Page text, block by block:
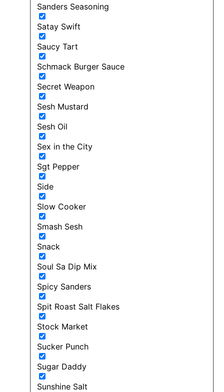
Sanders Seasoning
Satay Swift
Saucy Tart
Schmack Burger Sauce
Secret Weapon
Sesh Mustard
Sesh Oil
Sex in the City
Sgt Pepper
Side
Slow Cooker
Smash Sesh
Snack
Soul Sa Dip Mix
Spicy Sanders
Spit Roast Salt Flakes
Stock Market
Sucker Punch
Sugar Daddy
Sunshine Salt